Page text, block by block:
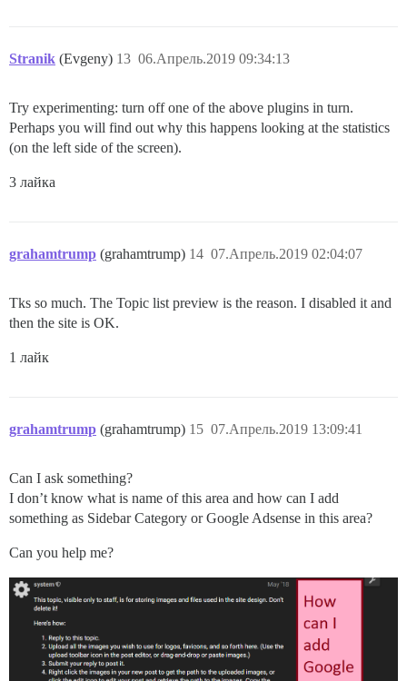
Stranik (Evgeny) 06.Апрель.2019 09:34:13
13
Try experimenting: turn off one of the above plugins in turn.
Perhaps you will find out why this happens looking at the statistics
(on the left side of the screen).
3 лайка
grahamtrump (grahamtrump) 07.Апрель.2019 02:04:07
14
Tks so much. The Topic list preview is the reason. I disabled it and
then the site is OK.
1 лайк
grahamtrump (grahamtrump) 07.Апрель.2019 13:09:41
15
Can I ask something?
I don’t know what is name of this area and how can I add
something as Sidebar Category or Google Adsense in this area?
Can you help me?